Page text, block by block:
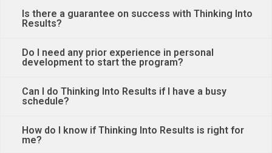
Is there a guarantee on success with Thinking Into
Results?
Do I need any prior experience in personal
development to start the program?
Can I do Thinking Into Results if I have a busy
schedule?
How do I know if Thinking Into Results is right for
me?